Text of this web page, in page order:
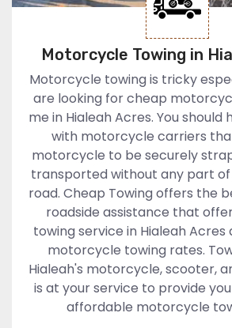
Motorcycle Towing in
Motorcycle towing is tricky
are looking for cheap
me in Hialeah Acres. You
with motorcycle carriers
motorcycle to be securely
transported without any part
road. Cheap Towing offers the
roadside assistance that
towing service in Hialeah
motorcycle towing rates.
Hialeah's motorcycle, scooter,
is at your service to provide
affordable motorcycle